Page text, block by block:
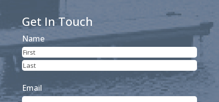
Get In Touch
Name
First
Email